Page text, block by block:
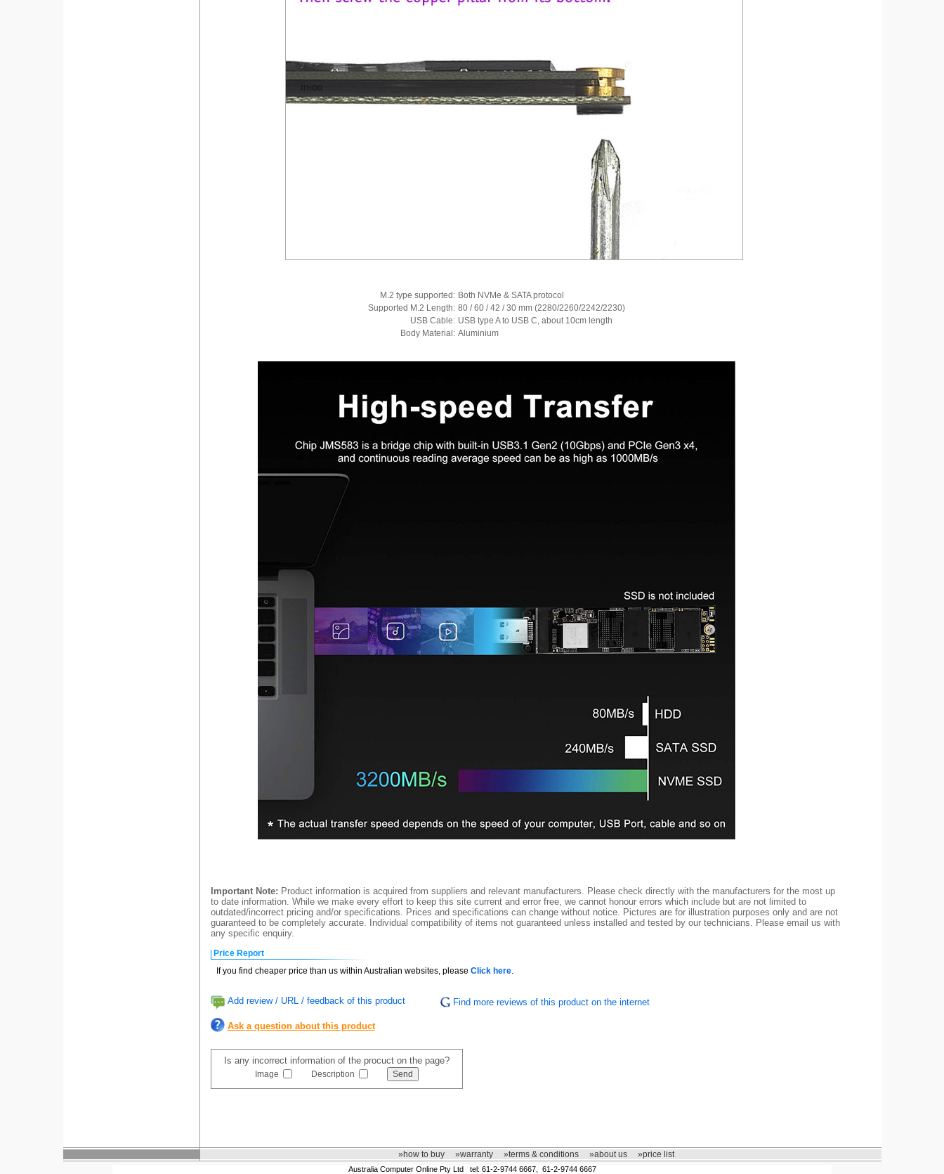
M.2 type supported: Both NVMe & SATA protocol
Supported M.2 Length: 80 / 60 / 42 / 30 mm (2280/2260/2242/2230)
USB Cable: USB type A to USB C, about 10cm length
Body Material: Aluminium
Important Note: Product information is acquired from suppliers and relevant manufacturers. Please check directly with the manufacturers for the most up
to date information. While we make every effort to keep this site current and error free, we cannot honour errors which include but are not limited to
outdated/incorrect pricing and/or specifications. Prices and specifications can change without notice. Pictures are for illustration purposes only and are not
guaranteed to be completely accurate. Individual compatibility of items not guaranteed unless installed and tested by our technicians. Please email us with
any specific enquiry.
Price Report
If you find cheaper price than us within Australian websites, please Click here.
Add review / URL / feedback of this product Find more reviews of this product on the internet
Ask a question about this product
Is any incorrect information of the procuct on the page?
Image Description
»how to buy »warranty »terms & conditions »about us »price list
Australia Computer Online Pty Ltd tel: 61-2-9744 6667, 61-2-9744 6667